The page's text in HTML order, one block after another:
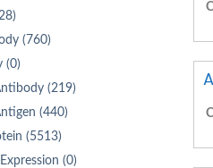
(760)
(0)
(219)
(440)
(5513)
(0)